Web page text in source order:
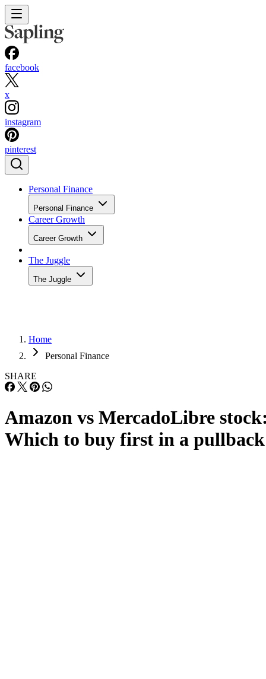
facebook
x
instagram
pinterest
Personal Finance
Personal Finance
Career Growth
Career Growth
The Juggle
The Juggle
Home
Personal Finance
SHARE
Amazon vs MercadoLibre
Which to buy first in a pullback